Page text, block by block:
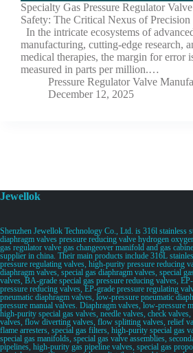
Specialty Gas Pressure Regulator
Safety: The Critical Nexus of Precision
In the intricate ecosystems of
manufacturing, cutting-edge research,
medical therapies, the margin for error
measured in parts per million.…
Pressure Regulator Valve
December 12, 2025
Jewellok
Shenzhen Jewellok Technology Co., Ltd. is 316l stainless
diaphragm valves pressure reducing valve hydrogen
gas regulator valve gas changeover manifold and gas
supplier in china. Their main products include 316L
pressure regulating valves, high-purity pressure reducing
diaphragm valves, special gas diaphragm valves, special
valves, BA-grade special gas pressure reducing valves,
pressure reducing valves, EP-grade pressure regulating
pneumatic diaphragm valves, low-pressure pneumatic
pressure manual valves. Diaphragm valves, low-pressure
high-purity special gas valves, needle valves, check
valves, flow diverting valves, flow splitting valves, relief
flame arresters, special gas filters, high-purity special gas
special gas manifolds, special gas valve assemblies,
pipelines, high-purity gas pipeline valves, special gas